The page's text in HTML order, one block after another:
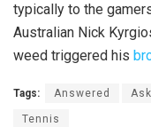
typically to the
Australian Nick
weed triggered his
Tags: Answered
Tennis